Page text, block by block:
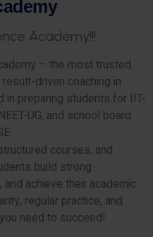
ademy
nce Academy!!!
– the most trusted
driven coaching in
in preparing students for IIT-
UG, and school board
courses, and
build strong
achieve their academic
regular practice, and
need to succeed!